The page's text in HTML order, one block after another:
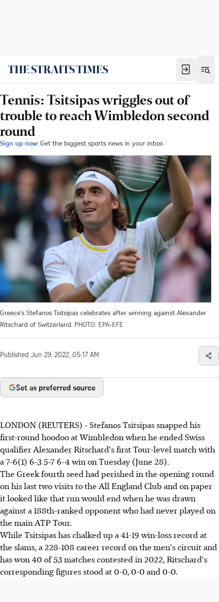
Tennis: Tsitsipas wriggles out of
trouble to reach Wimbledon second
round
Sign up now: Get the biggest sports news in your inbox
Greece's Stefanos Tsitsipas celebrates after winning against Alexander
Ritschard of Switzerland. PHOTO: EPA-EFE
Published Jun 29, 2022, 05:17 AM
Set as preferred source
LONDON (REUTERS) - Stefanos Tsitsipas snapped his
first-round hoodoo at Wimbledon when he ended Swiss
qualifier Alexander Ritschard's first Tour-level match with
a 7-6(1) 6-3 5-7 6-4 win on Tuesday (June 28).
The Greek fourth seed had perished in the opening round
on his last two visits to the All England Club and on paper
it looked like that run would end when he was drawn
against a 188th-ranked opponent who had never played on
the main ATP Tour.
While Tsitsipas has chalked up a 41-19 win-loss record at
the slams, a 228-108 career record on the men's circuit and
has won 40 of 53 matches contested in 2022, Ritschard's
corresponding figures stood at 0-0, 0-0 and 0-0.